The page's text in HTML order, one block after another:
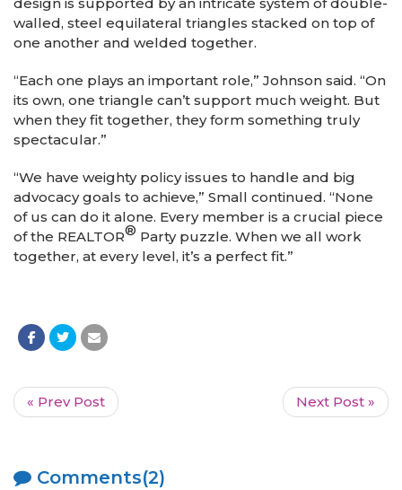
design is supported by an intricate system of double-
walled, steel equilateral triangles stacked on top of
one another and welded together.
“Each one plays an important role,” Johnson said. “On
its own, one triangle can’t support much weight. But
when they fit together, they form something truly
spectacular.”
“We have weighty policy issues to handle and big
advocacy goals to achieve,” Small continued. “None
of us can do it alone. Every member is a crucial piece
of the REALTOR® Party puzzle. When we all work
together, at every level, it’s a perfect fit.”
« Prev Post Next Post »
Comments(2)